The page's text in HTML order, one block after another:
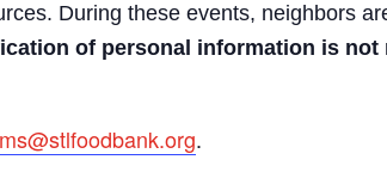
During these events, neighbors
of personal information is not
.